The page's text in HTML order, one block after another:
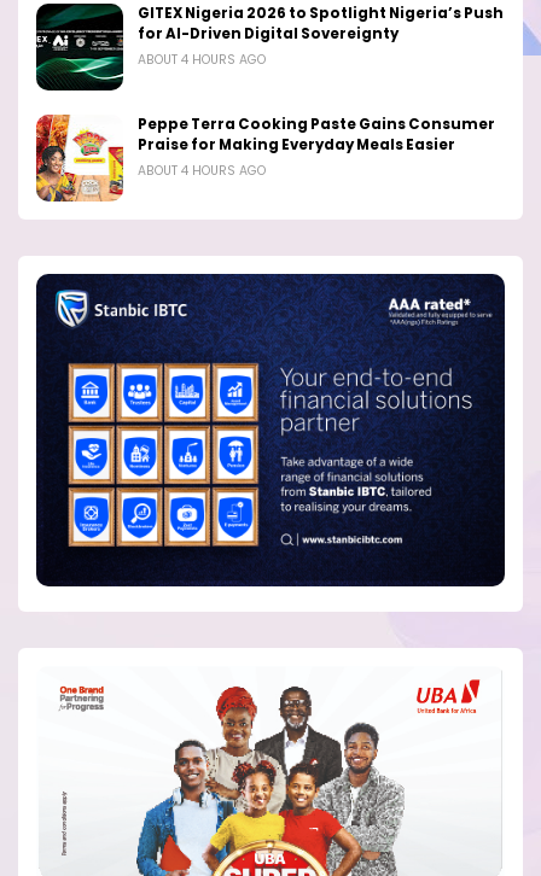
GITEX Nigeria 2026 to Spotlight Nigeria’s Push
for AI-Driven Digital Sovereignty
ABOUT 4 HOURS AGO
Peppe Terra Cooking Paste Gains Consumer
Praise for Making Everyday Meals Easier
ABOUT 4 HOURS AGO